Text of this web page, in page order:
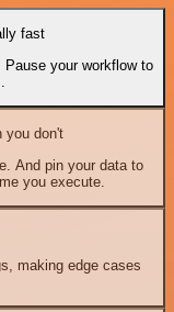
fast
Pause your workflow to
you don't
And pin your data to
you execute.
making edge cases